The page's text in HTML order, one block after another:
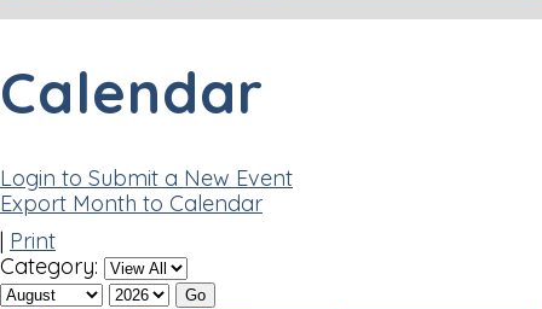
Calendar
Login to Submit a New Event
Export Month to Calendar
| Print
Category: